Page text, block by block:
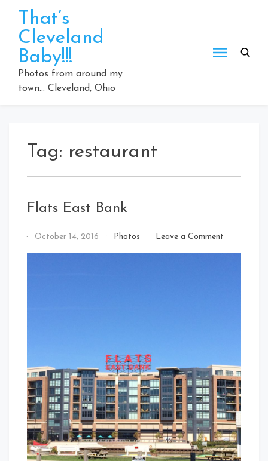
content
That’s
Cleveland
Baby!!!
Photos from around my
town… Cleveland, Ohio
Tag: restaurant
Flats East Bank
ByOctober 14, 2016 Photos Leave a Commenton